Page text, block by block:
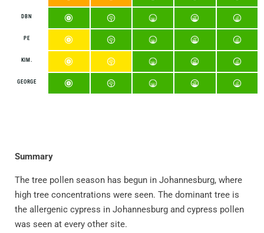
DBN
PE
KIM.
GEORGE
Summary
The tree pollen season has begun in Johannesburg, where
high tree concentrations were seen. The dominant tree is
the allergenic cypress in Johannesburg and cypress pollen
was seen at every other site.